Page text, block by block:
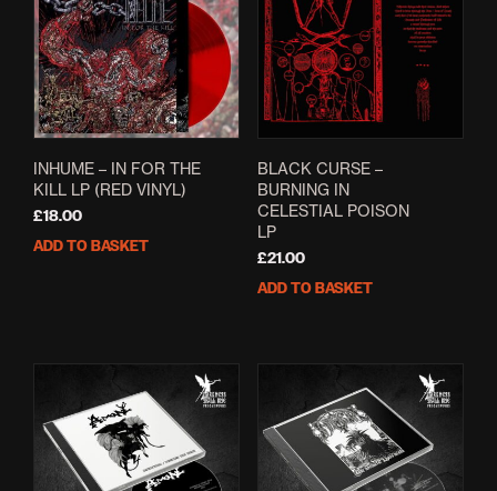
INHUME – IN FOR THE
KILL LP (RED VINYL)
£18.00
ADD TO BASKET
BLACK CURSE –
BURNING IN
CELESTIAL POISON
LP
£21.00
ADD TO BASKET